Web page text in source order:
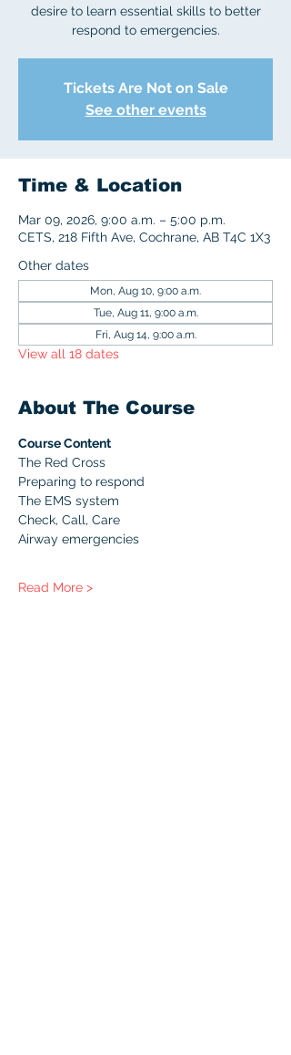
desire to learn essential skills to better
respond to emergencies.
Tickets Are Not on Sale
See other events
Time & Location
Mar 09, 2026, 9:00 a.m. – 5:00 p.m.
CETS, 218 Fifth Ave, Cochrane, AB T4C 1X3
Other dates
Mon, Aug 10, 9:00 a.m.
Tue, Aug 11, 9:00 a.m.
Fri, Aug 14, 9:00 a.m.
View all 18 dates
About The Course
Course Content
The Red Cross
Preparing to respond
The EMS system
Check, Call, Care
Airway emergencies
Read More >